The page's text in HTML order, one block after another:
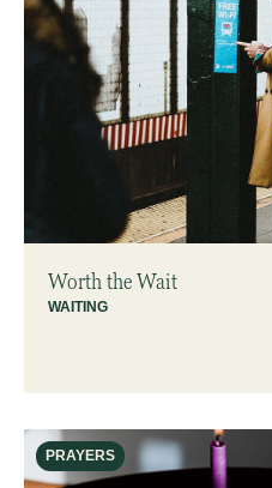
Worth the Wait
WAITING
PRAYERS